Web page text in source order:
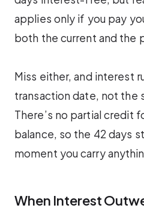
applies only if you pay
both the current and the
Miss either, and interest
transaction date, not the
There’s no partial credit
balance, so the 42 days
moment you carry
When Interest